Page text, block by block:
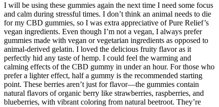
I will be using these gummies again the next time I need some focus
and calm during stressful times. I don’t think an animal needs to die
for my CBD gummies, so I was extra appreciative of Pure Relief’s
vegan ingredients. Even though I’m not a vegan, I always prefer
gummies made with vegan or vegetarian ingredients as opposed to
animal-derived gelatin. I loved the delicious fruity flavor as it
perfectly hid any taste of hemp. I could feel the warming and
calming effects of the CBD gummy in under an hour. For those who
prefer a lighter effect, half a gummy is the recommended starting
point. These berries aren’t just for flavor—the gummies contain
natural flavors of organic berry like strawberries, raspberries, and
blueberries, with vibrant coloring from natural beetroot. They’re